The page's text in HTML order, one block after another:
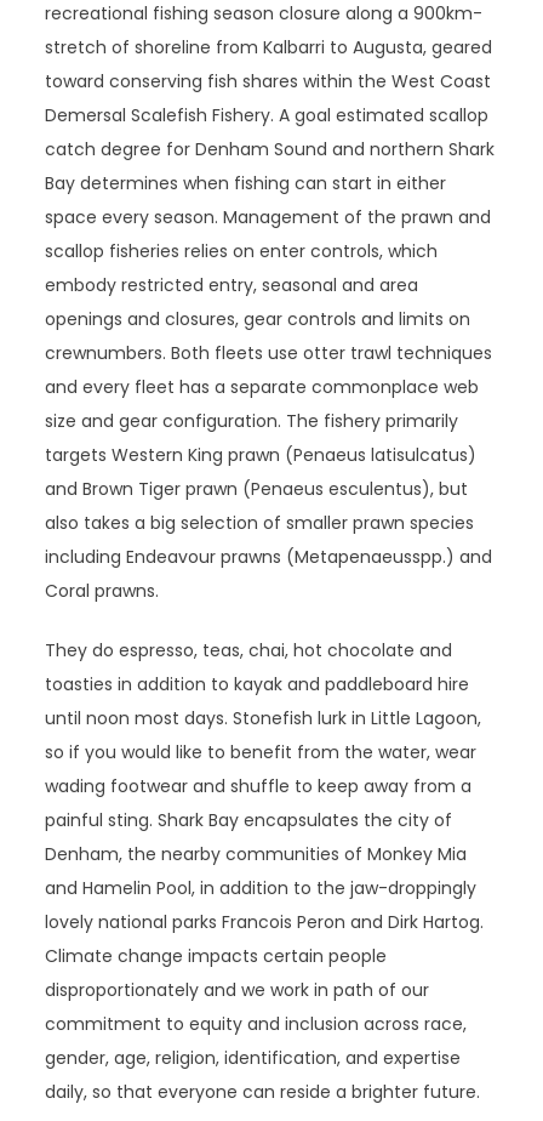
recreational fishing season closure along a 900km-
stretch of shoreline from Kalbarri to Augusta, geared
toward conserving fish shares within the West Coast
Demersal Scalefish Fishery. A goal estimated scallop
catch degree for Denham Sound and northern Shark
Bay determines when fishing can start in either
space every season. Management of the prawn and
scallop fisheries relies on enter controls, which
embody restricted entry, seasonal and area
openings and closures, gear controls and limits on
crewnumbers. Both fleets use otter trawl techniques
and every fleet has a separate commonplace web
size and gear configuration. The fishery primarily
targets Western King prawn (Penaeus latisulcatus)
and Brown Tiger prawn (Penaeus esculentus), but
also takes a big selection of smaller prawn species
including Endeavour prawns (Metapenaeusspp.) and
Coral prawns.
They do espresso, teas, chai, hot chocolate and
toasties in addition to kayak and paddleboard hire
until noon most days. Stonefish lurk in Little Lagoon,
so if you would like to benefit from the water, wear
wading footwear and shuffle to keep away from a
painful sting. Shark Bay encapsulates the city of
Denham, the nearby communities of Monkey Mia
and Hamelin Pool, in addition to the jaw-droppingly
lovely national parks Francois Peron and Dirk Hartog.
Climate change impacts certain people
disproportionately and we work in path of our
commitment to equity and inclusion across race,
gender, age, religion, identification, and expertise
daily, so that everyone can reside a brighter future.